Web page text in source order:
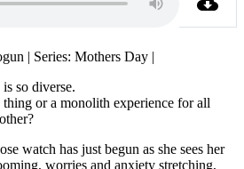
| Series: Mothers Day |
so diverse.
or a monolith experience for all
watch has just begun as she sees her
worries and anxiety stretching,